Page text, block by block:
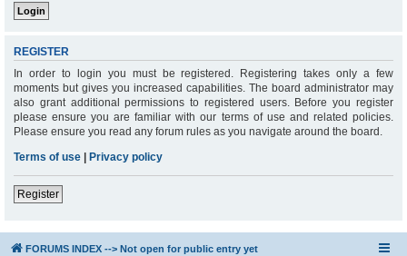
REGISTER
In order to login you must be registered. Registering takes only a few
moments but gives you increased capabilities. The board administrator may
also grant additional permissions to registered users. Before you register
please ensure you are familiar with our terms of use and related policies.
Please ensure you read any forum rules as you navigate around the board.
Terms of use
Privacy policy
Register
FORUMS INDEX --> Not open for public entry yet